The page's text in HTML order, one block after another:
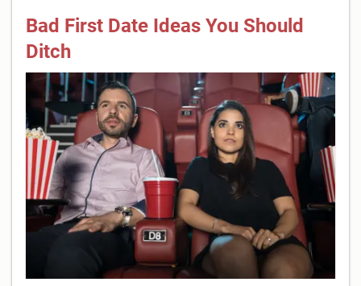
Bad First Date Ideas You Should
Ditch